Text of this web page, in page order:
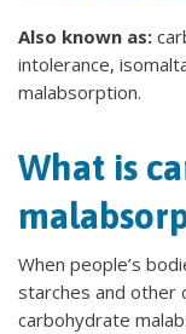
Also known as:
intolerance,
malabsorption.
What is
When people’s
starches and other
carbohydrate